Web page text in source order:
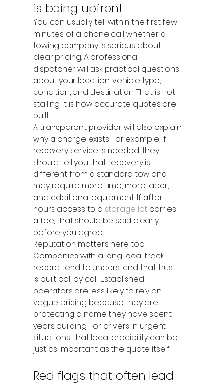
is being upfront
You can usually tell within the first few
minutes of a phone call whether a
towing company is serious about
clear pricing. A professional
dispatcher will ask practical questions
about your location, vehicle type,
condition, and destination. That is not
stalling. It is how accurate quotes are
built.
A transparent provider will also explain
why a charge exists. For example, if
recovery service is needed, they
should tell you that recovery is
different from a standard tow and
may require more time, more labor,
and additional equipment. If after-
hours access to a storage lot carries
a fee, that should be said clearly
before you agree.
Reputation matters here too.
Companies with a long local track
record tend to understand that trust
is built call by call. Established
operators are less likely to rely on
vague pricing because they are
protecting a name they have spent
years building. For drivers in urgent
situations, that local credibility can be
just as important as the quote itself.
Red flags that often lead